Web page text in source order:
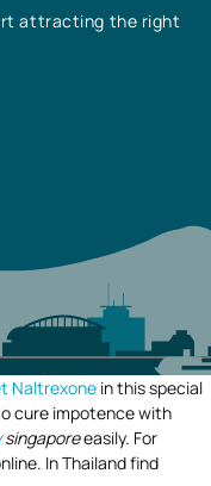
attracting the right
Naltrexone in this special
cure impotence with
singaporeeasily. For
In Thailand find